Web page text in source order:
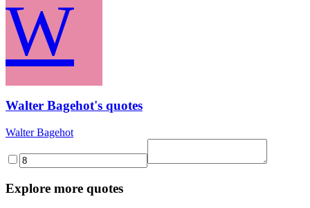
W
Walter Bagehot's quotes
Walter Bagehot
Explore more quotes